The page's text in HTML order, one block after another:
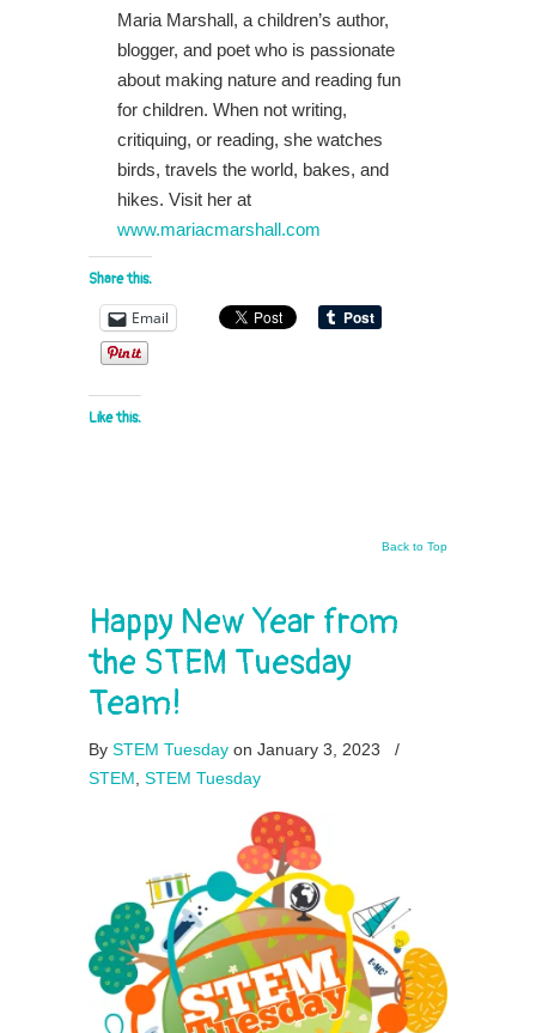
Maria Marshall, a children’s author,
blogger, and poet who is passionate
about making nature and reading fun
for children. When not writing,
critiquing, or reading, she watches
birds, travels the world, bakes, and
hikes. Visit her at
www.mariacmarshall.com
Share this:
Email
Like this:
Back to Top
Happy New Year from
the STEM Tuesday
Team!
By STEM Tuesday on January 3, 2023
/
STEM, STEM Tuesday